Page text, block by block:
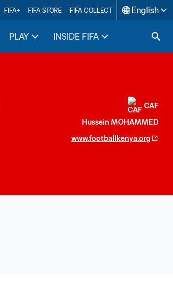
FIFA+ FIFA STORE FIFA COLLECT English
PLAY INSIDE FIFA
CAF
Hussein MOHAMMED
www.footballkenya.org